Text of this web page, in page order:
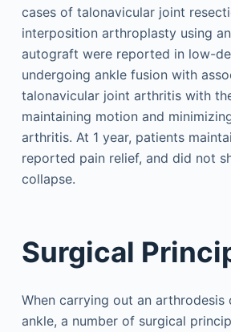
cases of talonavicular joint
interposition arthroplasty using
autograft were reported in low-
undergoing ankle fusion with
talonavicular joint arthritis with
maintaining motion and
arthritis. At 1 year, patients
reported pain relief, and did not
collapse.
Surgical
When carrying out an
ankle, a number of surgical